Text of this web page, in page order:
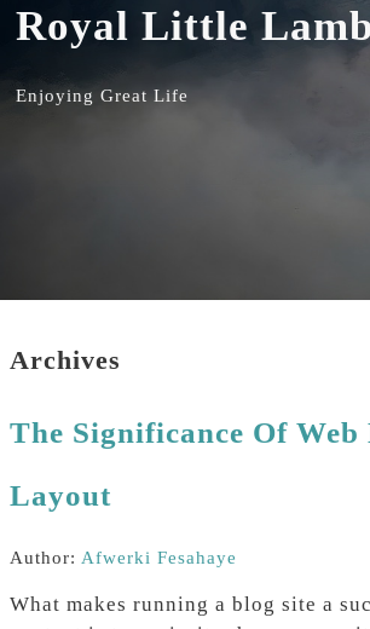
Royal Little
Enjoying Great Life
Archives
The Significance Of Web
Layout
Author: Afwerki Fesahaye
What makes running a blog site a